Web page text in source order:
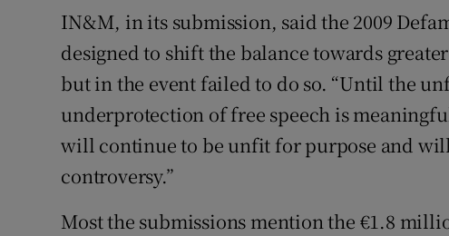
IN&M, in its submission, said the 2009
designed to shift the balance towards
but in the event failed to do so. “Until the
underprotection of free speech is
will continue to be unfit for purpose and
controversy.”
Most the submissions mention the €1.8